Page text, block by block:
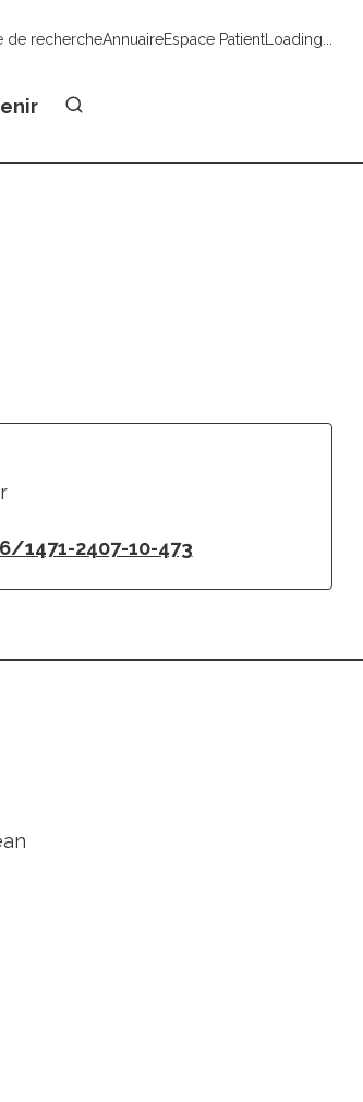
de rechercheAnnuaireEspace PatientLoading...
1471-2407-10-473